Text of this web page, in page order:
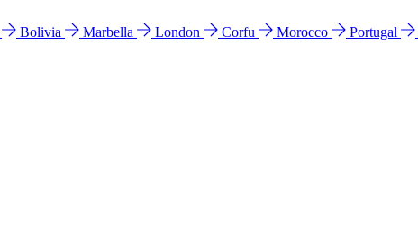
Bolivia Marbella London Corfu Morocco Portugal